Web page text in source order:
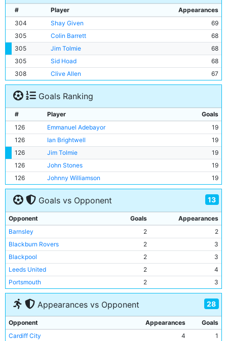
# Player
Appearances
304
Shay Given
69
305
Colin Barrett
68
305
Jim Tolmie
68
305
Sid Hoad
68
308
Clive Allen 67
Goals Ranking
# Player
Goals
126
Emmanuel Adebayor
19
126
Ian Brightwell
19
126
Jim Tolmie
19
126
John Stones
19
126
Johnny Williamson 19
Goals vs Opponent 13
Opponent Goals
Appearances
Barnsley
2
2
Blackburn Rovers
2
3
Blackpool
2
3
Leeds United
2
4
Portsmouth
2
3
Torquay United
2
2
Sheffield United
1
Middlesbrough
1
2
Brighton & Hove Albion
2
Appearances vs Opponent 28
Opponent Appearances
Goals
Cardiff City
4
1